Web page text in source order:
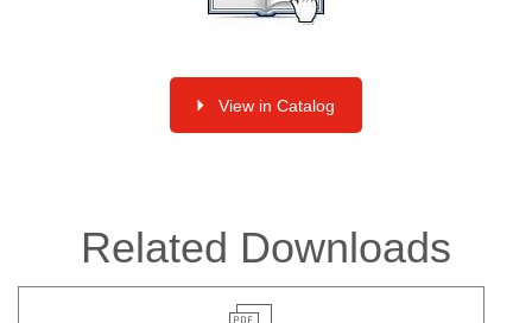
View in Catalog
Related Downloads